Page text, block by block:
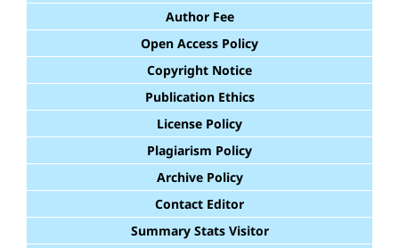
Author Fee
Open Access Policy
Copyright Notice
Publication Ethics
License Policy
Plagiarism Policy
Archive Policy
Contact Editor
Summary Stats Visitor